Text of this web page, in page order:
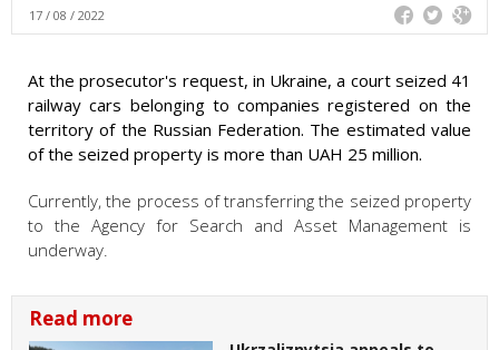
17 / 08 / 2022
At the prosecutor's request, in Ukraine, a court seized 41
railway cars belonging to companies registered on the
territory of the Russian Federation. The estimated value
of the seized property is more than UAH 25 million.
Currently, the process of transferring the seized property
to the Agency for Search and Asset Management is
underway.
Read more